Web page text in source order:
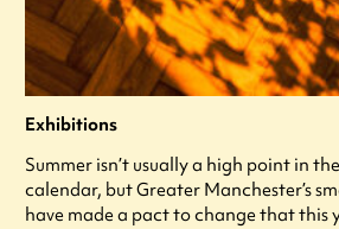
Exhibitions
Summer isn’t usually a high point in
calendar, but Greater Manchester’s
have made a pact to change that this